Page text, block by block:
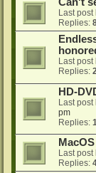
Last post
Replies:
Last post
Replies:
HD-
Last post
pm
Replies:
Last post
Replies: